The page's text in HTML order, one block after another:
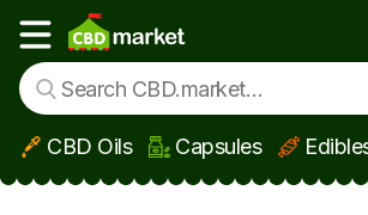
Skip to main content
Show main menu
CBD Oils Capsules